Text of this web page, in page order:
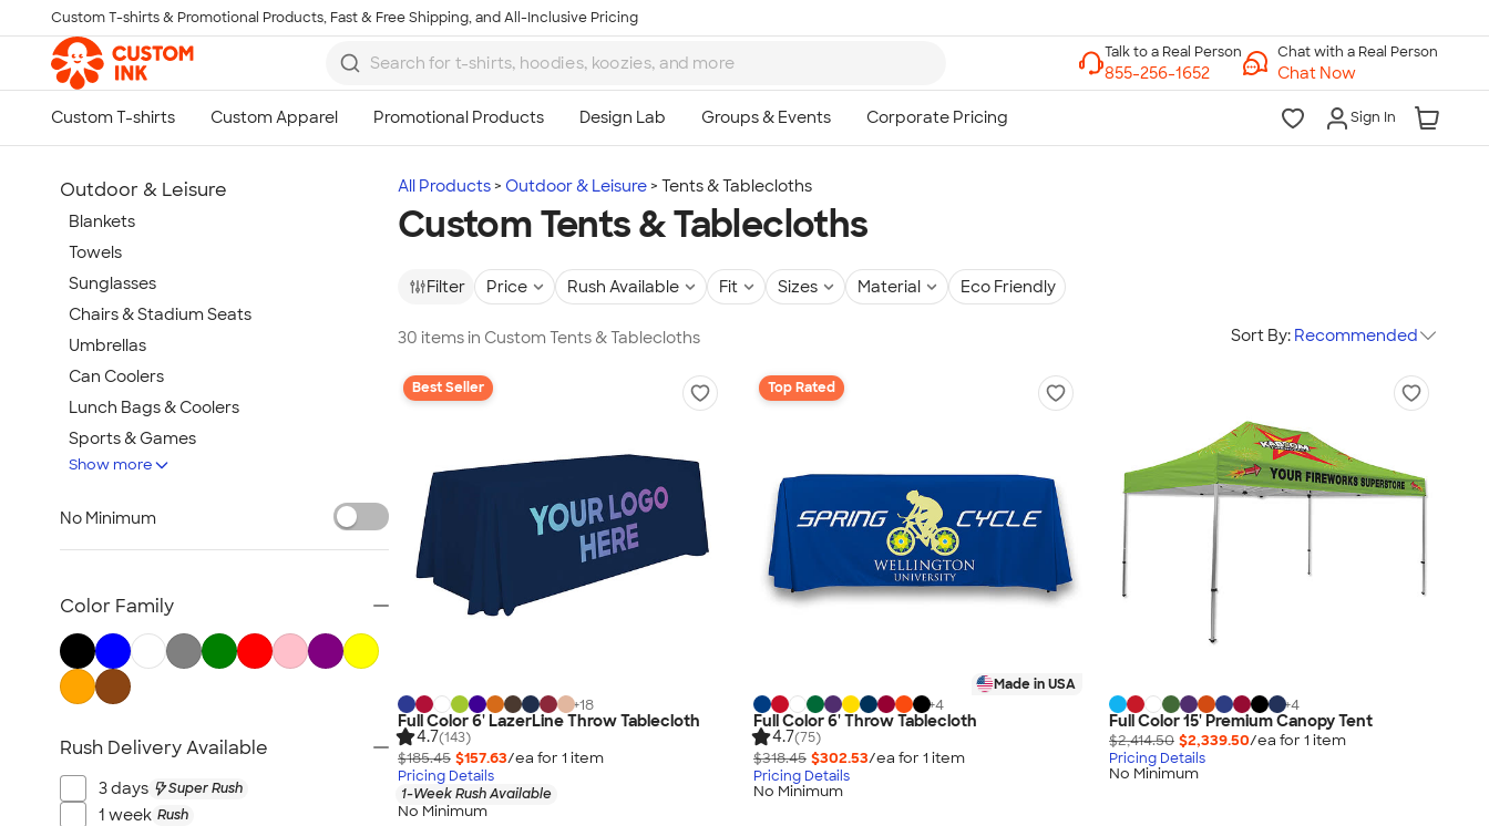
Skip to main content
Custom T-shirts & Promotional Products, Fast & Free Shipping, and All-Inclusive Pricing
Chat with a Real Person
Chat Now
Sign In
All Products Outdoor & Leisure Tents & Tablecloths
Custom Tents & Tablecloths
Filter Price Rush Available Fit Sizes Material Eco Friendly
30 items in Custom Tents & Tablecloths Sort By: Recommended
Best Seller
+18
Full Color 6' LazerLine Throw Tablecloth
4.7(143)
$185.45 $157.63/ea for 1 item
Pricing Details
1-Week Rush Available
No Minimum
Top Rated
Made in USA
+4
Full Color 6' Throw Tablecloth
4.7(75)
$318.45 $302.53/ea for 1 item
Pricing Details
No Minimum
+4
Full Color 15' Premium Canopy Tent
$2,414.50 $2,339.50/ea for 1 item
Pricing Details
No Minimum
Outdoor & Leisure
Blankets
Towels
Sunglasses
Chairs & Stadium Seats
Umbrellas
Can Coolers
Lunch Bags & Coolers
Sports & Games
Beach & Pool
Frisbees
Hand Fans
Tents & Tablecloths
No Minimum Outdoor
NEW Outdoor & Leisure
All Outdoor & Leisure
Show more
No Minimum
Color Family
Rush Delivery Available
3 days Super Rush
1 week Rush